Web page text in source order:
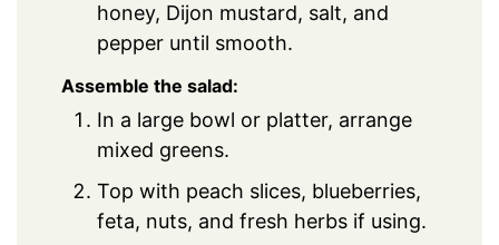
honey, Dijon mustard, salt, and
pepper until smooth.
Assemble the salad:
In a large bowl or platter, arrange
mixed greens.
Top with peach slices, blueberries,
feta, nuts, and fresh herbs if using.